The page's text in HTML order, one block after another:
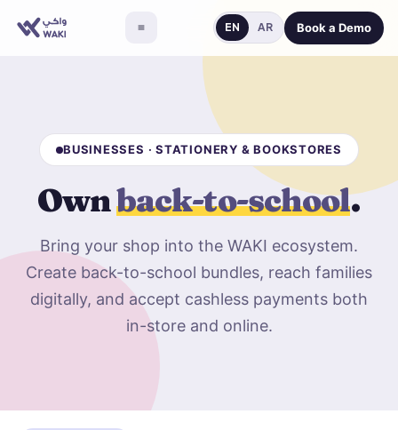
EN AR Book a Demo
BUSINESSES · STATIONERY & BOOKSTORES
Ownback-to-school.
Bring your shop into the WAKI ecosystem.
Create back-to-school bundles, reach families
digitally, and accept cashless payments both
in-store and online.